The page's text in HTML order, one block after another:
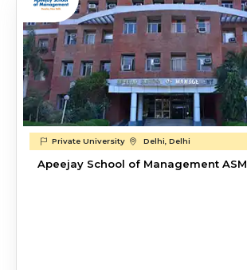
Private University Delhi, Delhi
Apeejay School of Management ASM